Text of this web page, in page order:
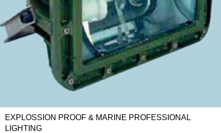
EXPLOSSION PROOF & MARINE PROFESSIONAL
LIGHTING